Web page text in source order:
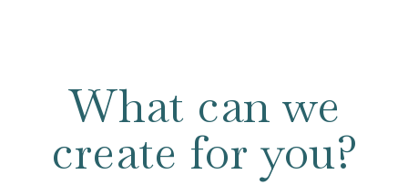
What can we
create for you?